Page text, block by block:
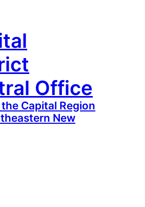
Office
Capital Region
New